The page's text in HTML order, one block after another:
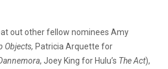
out other fellow nominees Amy
Objects, Patricia Arquette for
, Joey King for Hulu’s The Act),